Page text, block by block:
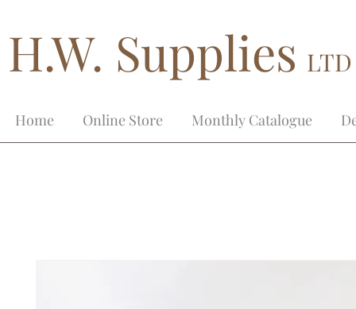
H.W. Supplies
Home Online Store Monthly Catalogue